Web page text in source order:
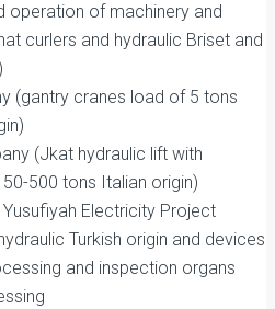
operation of machinery and
curlers and hydraulic Briset and
(gantry cranes load of 5 tons
(Jkat hydraulic lift with
500 tons Italian origin)
Electricity Project
Turkish origin and devices
and inspection organs